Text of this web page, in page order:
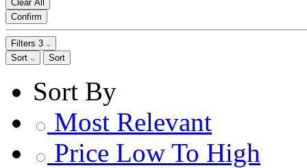
Clear All
Confirm
Filters 3
Sort
Sort
Sort By
Most Relevant
Price Low To High